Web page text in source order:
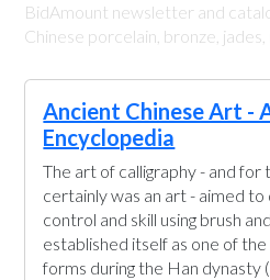
BidAmount newsletter and
Chinese porcelain, bronze, jades,
Ancient Chinese Art -
Encyclopedia
The art of calligraphy - and for
certainly was an art - aimed
control and skill using brush
established itself as one of
forms during the Han dynasty